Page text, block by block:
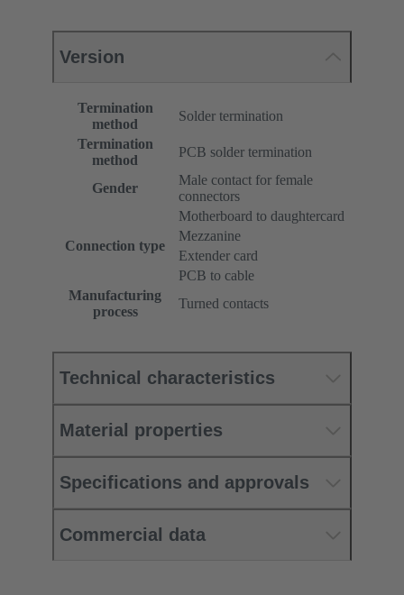
Version
Termination
method
Solder termination
Termination
method
PCB solder termination
Gender
Male contact for female
connectors
Connection type
Motherboard to daughtercard
Mezzanine
Extender card
PCB to cable
Manufacturing
process
Turned contacts
Technical characteristics
Material properties
Specifications and approvals
Commercial data